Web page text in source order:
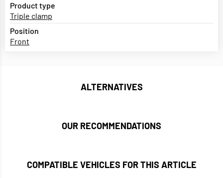
Product type
Triple clamp
Position
Front
ALTERNATIVES
OUR RECOMMENDATIONS
COMPATIBLE VEHICLES FOR THIS ARTICLE